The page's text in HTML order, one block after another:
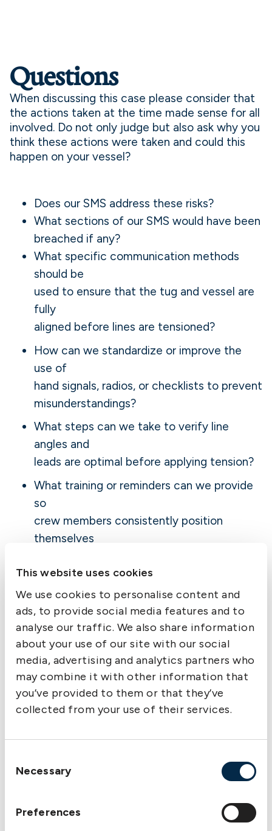
This website uses cookies
We use cookies to personalise content and
ads, to provide social media features and to
analyse our traffic. We also share information
about your use of our site with our social
media, advertising and analytics partners who
may combine it with other information that
you’ve provided to them or that they’ve
collected from your use of their services.
Selection
Necessary
Preferences
Questions
When discussing this case please consider that
the actions taken at the time made sense for all
involved. Do not only judge but also ask why you
think these actions were taken and could this
happen on your vessel?
Does our SMS address these risks?
What sections of our SMS would have been
breached if any?
What specific communication methods
should be
used to ensure that the tug and vessel are
fully
aligned before lines are tensioned?
How can we standardize or improve the
use of
hand signals, radios, or checklists to prevent
misunderstandings?
What steps can we take to verify line
angles and
leads are optimal before applying tension?
What training or reminders can we provide
so
crew members consistently position
themselves
How can we encourage every crew
member,
regardless of rank, to speak up if something
appears unsafe?
How can we encourage the team to share
“good
practices” observed during everyday
operations
to further strengthen safety?
stoppers) ideal for minimizing snapback risk,
How do we currently conduct pre-